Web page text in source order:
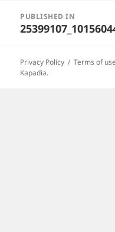
navigation
PUBLISHED IN
Privacy Policy Terms of use
Kapadia.